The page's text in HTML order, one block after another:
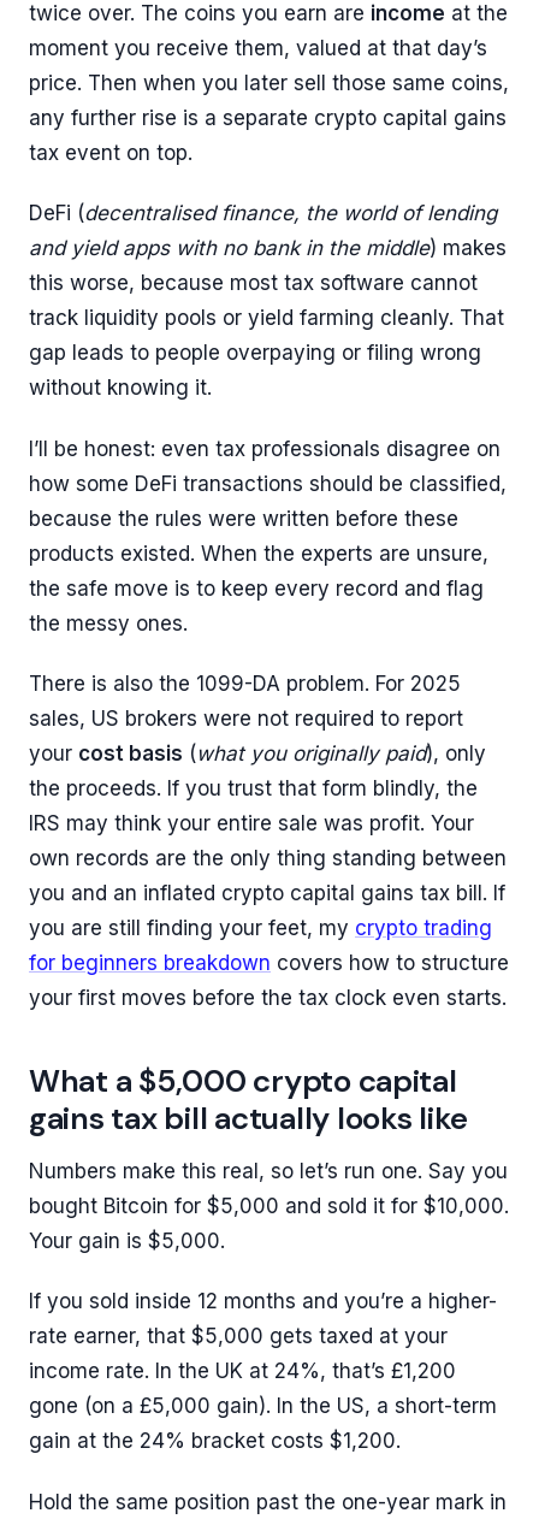
twice over. The coins you earn are income at the
moment you receive them, valued at that day’s
price. Then when you later sell those same coins,
any further rise is a separate crypto capital gains
tax event on top.
DeFi (decentralised finance, the world of lending
and yield apps with no bank in the middle) makes
this worse, because most tax software cannot
track liquidity pools or yield farming cleanly. That
gap leads to people overpaying or filing wrong
without knowing it.
I’ll be honest: even tax professionals disagree on
how some DeFi transactions should be classified,
because the rules were written before these
products existed. When the experts are unsure,
the safe move is to keep every record and flag
the messy ones.
There is also the 1099-DA problem. For 2025
sales, US brokers were not required to report
your cost basis (what you originally paid), only
the proceeds. If you trust that form blindly, the
IRS may think your entire sale was profit. Your
own records are the only thing standing between
you and an inflated crypto capital gains tax bill. If
you are still finding your feet, my crypto trading
for beginners breakdown covers how to structure
your first moves before the tax clock even starts.
What a $5,000 crypto capital
gains tax bill actually looks like
Numbers make this real, so let’s run one. Say you
bought Bitcoin for $5,000 and sold it for $10,000.
Your gain is $5,000.
If you sold inside 12 months and you’re a higher-
rate earner, that $5,000 gets taxed at your
income rate. In the UK at 24%, that’s £1,200
gone (on a £5,000 gain). In the US, a short-term
gain at the 24% bracket costs $1,200.
Hold the same position past the one-year mark in